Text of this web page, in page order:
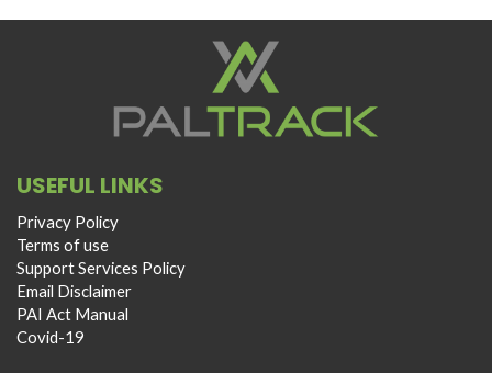
USEFUL LINKS
Privacy Policy
Terms of use
Support Services Policy
Email Disclaimer
PAI Act Manual
Covid-19